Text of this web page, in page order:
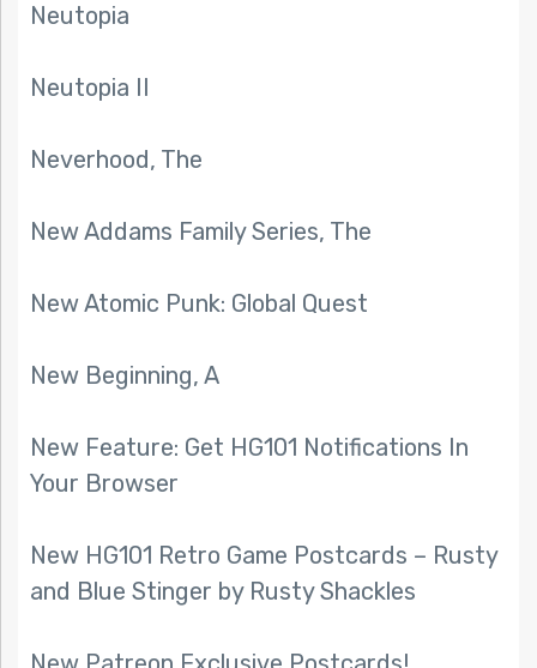
Neutopia
Neutopia II
Neverhood, The
New Addams Family Series, The
New Atomic Punk: Global Quest
New Beginning, A
New Feature: Get HG101 Notifications In
Your Browser
New HG101 Retro Game Postcards – Rusty
and Blue Stinger by Rusty Shackles